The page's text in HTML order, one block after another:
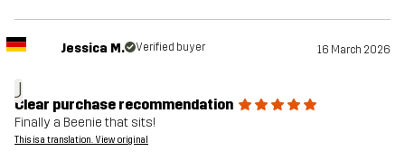
J
Jessica M. Verified buyer 16 March 2026
Clear purchase recommendation
Finally a Beenie that sits!
This is a translation. View original